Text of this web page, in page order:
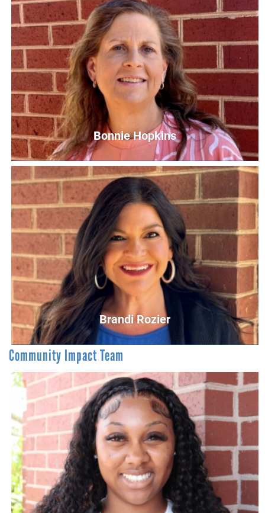
Tammie Collins
Executive Vice President, Community Impact
TCollins@UnitedWayCG.com
Bonnie Hopkins
Bonnie Hopkins
Vice President of Programs & Controller
BHopkins@UnitedWayCG.com
Brandi Rozier
Brandi Rozier
Vice President of Resource Development
BRozier@UnitedWayCG.com
Community Impact Team